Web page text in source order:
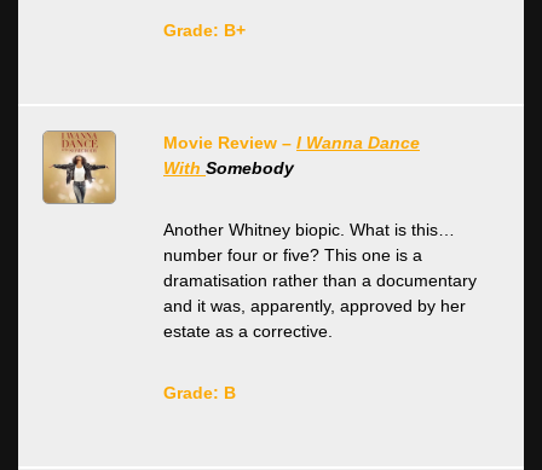
Grade: B+
Movie Review – I Wanna Dance
With Somebody
Another Whitney biopic. What is this…
number four or five? This one is a
dramatisation rather than a documentary
and it was, apparently, approved by her
estate as a corrective.
Grade: B